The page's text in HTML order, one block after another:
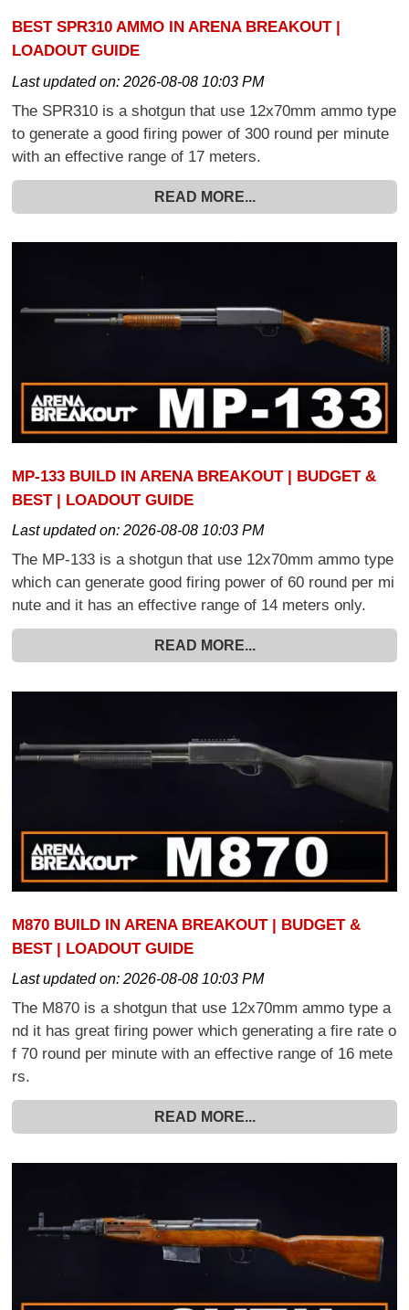
BEST SPR310 AMMO IN ARENA BREAKOUT |
LOADOUT GUIDE
Last updated on:2026-08-08 10:03 PM
The SPR310 is a shotgun that use 12x70mm ammo type
to generate a good firing power of 300 round per minute
with an effective range of 17 meters.
READ MORE...
MP-133 BUILD IN ARENA BREAKOUT | BUDGET &
BEST | LOADOUT GUIDE
Last updated on:2026-08-08 10:03 PM
The MP-133 is a shotgun that use 12x70mm ammo type
which can generate good firing power of 60 round per mi
nute and it has an effective range of 14 meters only.
READ MORE...
M870 BUILD IN ARENA BREAKOUT | BUDGET &
BEST | LOADOUT GUIDE
Last updated on:2026-08-08 10:03 PM
The M870 is a shotgun that use 12x70mm ammo type a
nd it has great firing power which generating a fire rate o
f 70 round per minute with an effective range of 16 mete
rs.
READ MORE...